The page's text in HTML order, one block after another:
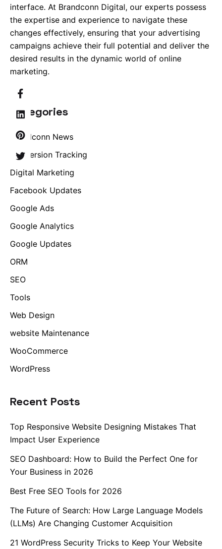
interface. At Brandconn Digital, our experts possess
the expertise and experience to navigate these
changes effectively, ensuring that your advertising
campaigns achieve their full potential and deliver the
desired results in the dynamic world of online
marketing.
Categories
Brandconn News
Conversion Tracking
Digital Marketing
Facebook Updates
Google Ads
Google Analytics
Google Updates
ORM
SEO
Tools
Web Design
website Maintenance
WooCommerce
WordPress
Recent Posts
Top Responsive Website Designing Mistakes That
Impact User Experience
SEO Dashboard: How to Build the Perfect One for
Your Business in 2026
Best Free SEO Tools for 2026
The Future of Search: How Large Language Models
(LLMs) Are Changing Customer Acquisition
21 WordPress Security Tricks to Keep Your Website